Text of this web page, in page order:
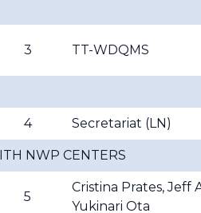
3 TT-WDQMS
4 Secretariat (LN)
NWP CENTERS
5
Cristina Prates, Jeff
Yukinari Ota